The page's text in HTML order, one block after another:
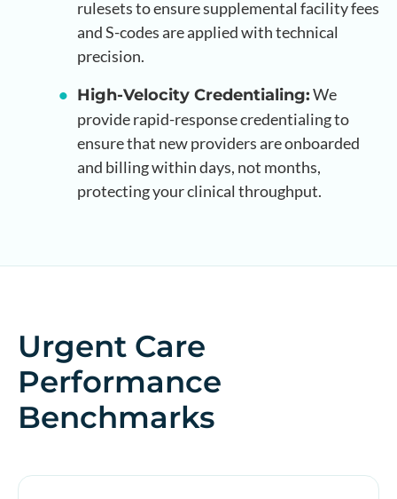
rulesets to ensure supplemental facility fees
and S-codes are applied with technical
precision.
High-Velocity Credentialing:We
provide rapid-response credentialing to
ensure that new providers are onboarded
and billing within days, not months,
protecting your clinical throughput.
Urgent Care
Performance
Benchmarks